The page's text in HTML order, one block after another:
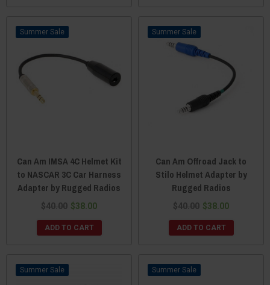
Sale
Can Am IMSA 4C Helmet Kit
to NASCAR 3C Car Harness
Adapter by Rugged Radios
$40.00 $38.00
ADD TO CART
Sale
Can Am Offroad Jack to
Stilo Helmet Adapter by
Rugged Radios
$40.00 $38.00
ADD TO CART
Sale Sale